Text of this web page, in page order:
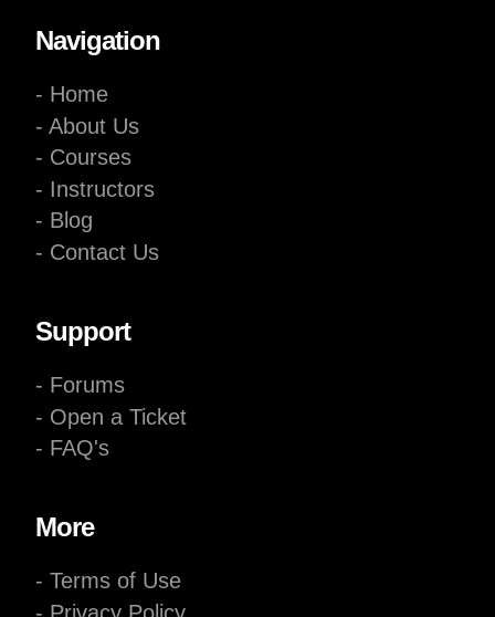
Navigation
- Home
- About Us
- Courses
- Instructors
- Blog
- Contact Us
Support
- Forums
- Open a Ticket
- FAQ's
More
- Terms of Use